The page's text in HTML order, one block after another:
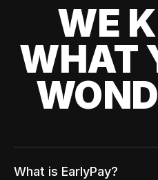
WE
WHAT
What is EarlyPay?